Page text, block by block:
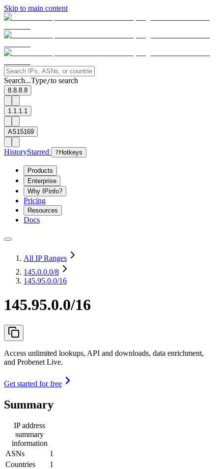
Skip to main content
Search...Type/to search
8.8.8.8
1.1.1.1
AS15169
HistoryStarred ? Hotkeys
Products
Enterprise
Why IPinfo?
Pricing
Resources
Docs
All IP Ranges
145.0.0.0/8
145.95.0.0/16
145.95.0.0/16
Access unlimited lookups, API and downloads, data enrichment,
and Probenet Live.
Get started for free
Summary
IP address
summary
information
ASNs
1
Countries
1